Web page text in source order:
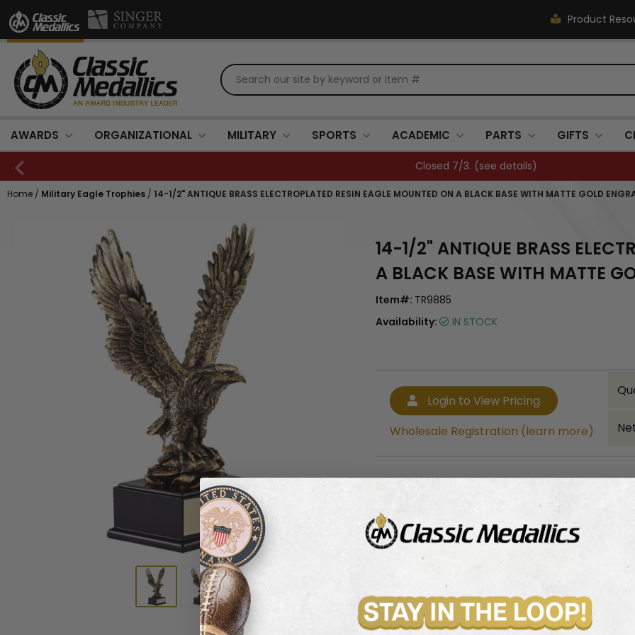
Product
AWARDS ORGANIZATIONAL MILITARY SPORTS ACADEMIC PARTS GIFTS
Closed 7/3. (see details)
Home / Military Eagle Trophies / 14-1/2" ANTIQUE BRASS ELECTROPLATED RESIN EAGLE MOUNTED ON A BLACK BASE WITH MATTE GOLD
14-1/2" ANTIQUE BRASS
A BLACK BASE WITH MATTE
Item#: TR9885
Availability:
IN STOCK
Login to View Pricing
Wholesale Registration (learn more)
Bulk quantity discounts!
Wholesale Registration (learn more)